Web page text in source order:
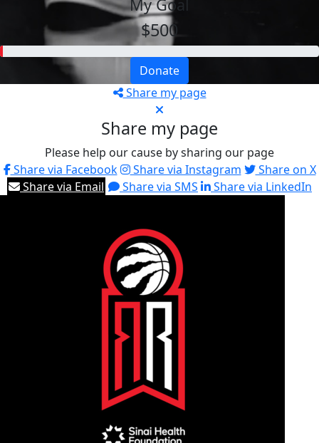
My Goal
$500
Donate
Share my page
Share my page
Please help our cause by sharing our page
Share via Facebook
Share via Instagram
Share on X
Share via Email
Share via SMS Share via LinkedIn